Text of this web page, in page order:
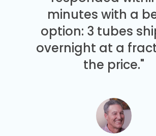
minutes with a
option: 3 tubes
overnight at a
the price."